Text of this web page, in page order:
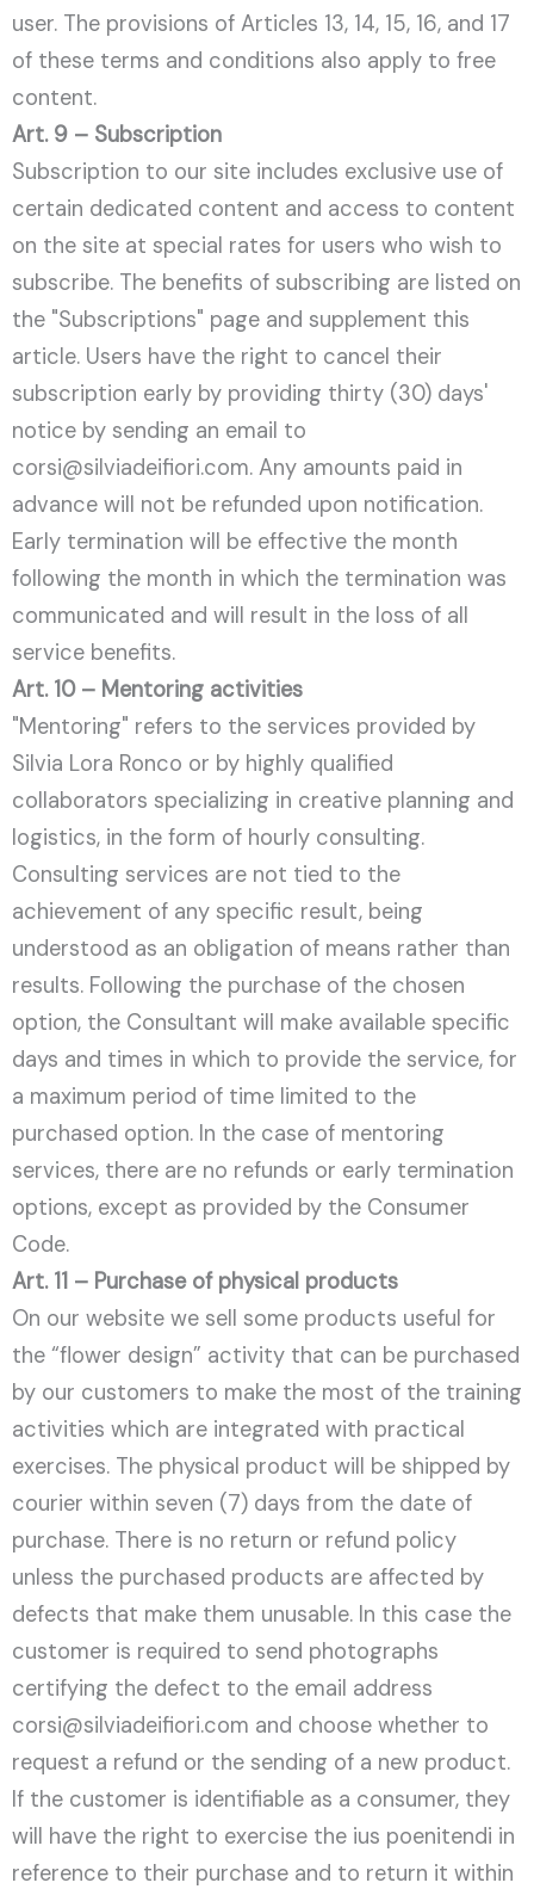
user. The provisions of Articles 13, 14, 15, 16, and 17
of these terms and conditions also apply to free
content.
Art. 9 – Subscription
Subscription to our site includes exclusive use of
certain dedicated content and access to content
on the site at special rates for users who wish to
subscribe. The benefits of subscribing are listed on
the "Subscriptions" page and supplement this
article. Users have the right to cancel their
subscription early by providing thirty (30) days'
notice by sending an email to
corsi@silviadeifiori.com. Any amounts paid in
advance will not be refunded upon notification.
Early termination will be effective the month
following the month in which the termination was
communicated and will result in the loss of all
service benefits.
Art. 10 – Mentoring activities
"Mentoring" refers to the services provided by
Silvia Lora Ronco or by highly qualified
collaborators specializing in creative planning and
logistics, in the form of hourly consulting.
Consulting services are not tied to the
achievement of any specific result, being
understood as an obligation of means rather than
results. Following the purchase of the chosen
option, the Consultant will make available specific
days and times in which to provide the service, for
a maximum period of time limited to the
purchased option. In the case of mentoring
services, there are no refunds or early termination
options, except as provided by the Consumer
Code.
Art. 11 – Purchase of physical products
On our website we sell some products useful for
the “flower design” activity that can be purchased
by our customers to make the most of the training
activities which are integrated with practical
exercises. The physical product will be shipped by
courier within seven (7) days from the date of
purchase. There is no return or refund policy
unless the purchased products are affected by
defects that make them unusable. In this case the
customer is required to send photographs
certifying the defect to the email address
corsi@silviadeifiori.com and choose whether to
request a refund or the sending of a new product.
If the customer is identifiable as a consumer, they
will have the right to exercise the ius poenitendi in
reference to their purchase and to return it within